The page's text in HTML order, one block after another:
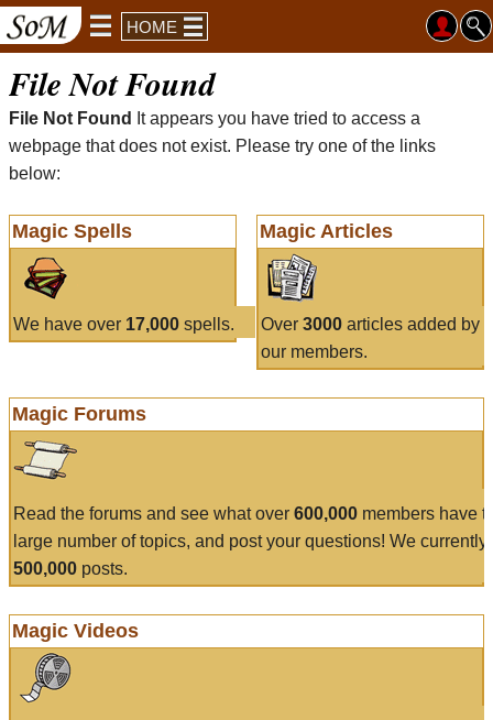
HOME
File Not Found
File Not Found
It appears you have tried to access a
webpage that does not exist. Please try one of the links
below:
Magic Spells
We have over 17,000 spells.
Magic Articles
Over 3000articles added by
our members.
Magic Forums
Read the forums and see what over 600,000 members have
large number of topics, and post your questions! We currently
500,000 posts.
Magic Videos